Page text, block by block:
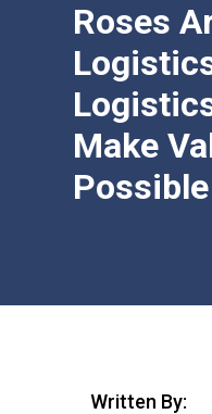
Roses
Make
Possible
Written By: